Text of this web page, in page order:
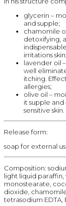
glycerin –
and supple;
chamomile
detoxifying,
irritations skin;
lavender oil
well
itching.
allergies;
olive oil –
it supple
sensitive skin.
Release form:
soap for external
Composition:
light liquid
monostearate,
dioxide,
tetrasodium EDTA,